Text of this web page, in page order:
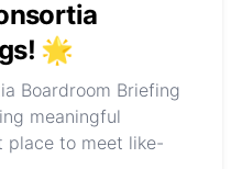
🌟
Boardroom Briefing
meaningful
place to meet like-